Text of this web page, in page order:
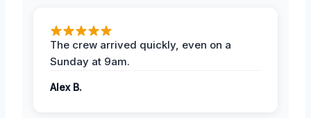
The crew arrived quickly, even on a
Sunday at 9am.
Alex B.